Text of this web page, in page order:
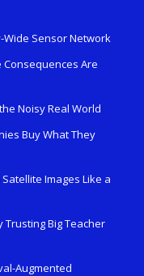
Wide Sensor Network
Consequences Are
Noisy Real World
Buy What They
Images Like a
Trusting Big Teacher
Augmented